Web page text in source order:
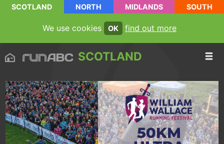
SCOTLAND NORTH MIDLANDS SOUTH
We use cookies OK find out more
SCOTLAND